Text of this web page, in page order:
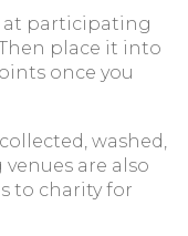
at participating
place it into
once you
washed,
are also
to charity for